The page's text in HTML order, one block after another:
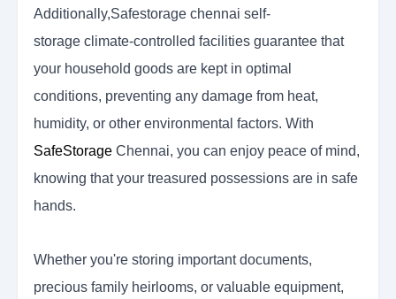
Additionally,Safestorage chennai self-
storage climate-controlled facilities guarantee that
your household goods are kept in optimal
conditions, preventing any damage from heat,
humidity, or other environmental factors. With
SafeStorage Chennai, you can enjoy peace of mind,
knowing that your treasured possessions are in safe
hands.
Whether you're storing important documents,
precious family heirlooms, or valuable equipment,